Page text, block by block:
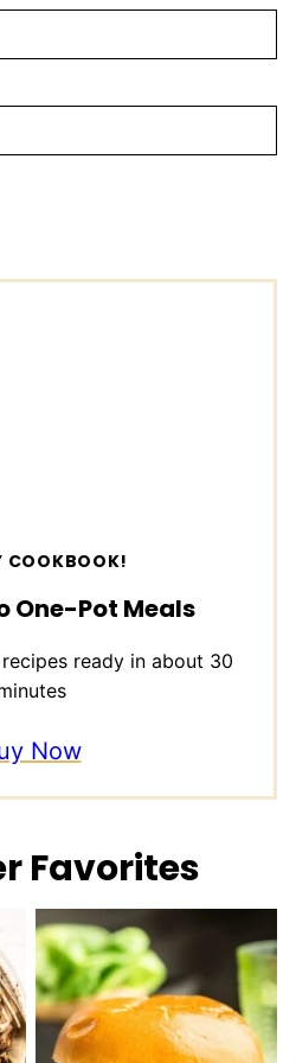
COOKBOOK!
One-Pot Meals
ready in about 30
Now
Favorites